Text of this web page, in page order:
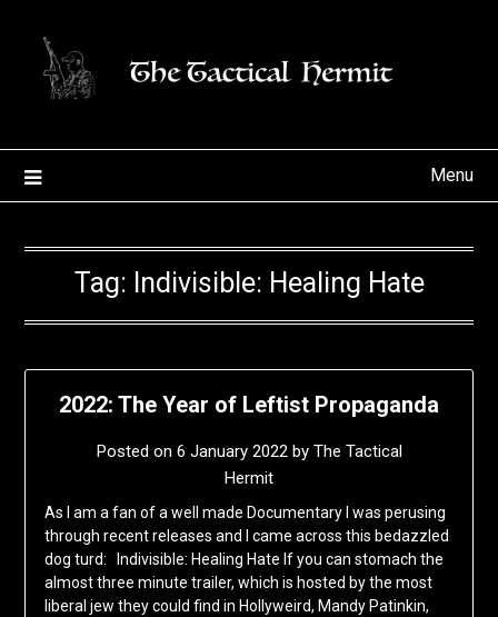
content
Menu
Tag: Indivisible: Healing Hate
2022: The Year of Leftist Propaganda
Posted on 6 January 2022by The Tactical
Hermit
As I am a fan of a well made Documentary I was perusing
through recent releases and I came across this bedazzled
dog turd: Indivisible: Healing Hate If you can stomach the
almost three minute trailer, which is hosted by the most
liberal jew they could find in Hollyweird, Mandy Patinkin,